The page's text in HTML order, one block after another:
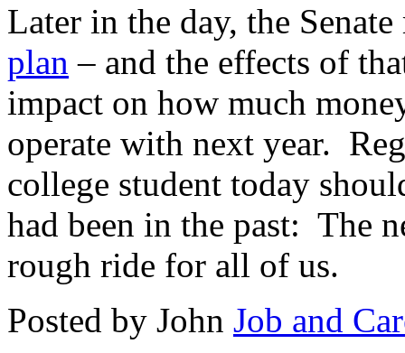
Later in the day, the
plan – and the effects of
impact on how much
operate with next year.
college student today
had been in the past: The
rough ride for all of us.
Posted by John Job and